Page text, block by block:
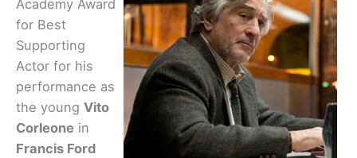
Academy Award
for Best
Supporting
Actor for his
performance as
the young Vito
Corleone in
Francis Ford